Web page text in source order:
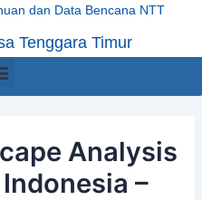
dan Data Bencana NTT
Tenggara Timur
Analysis
–